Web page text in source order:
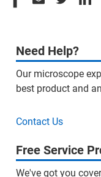
Need Help?
Our microscope
best product and
Contact Us
Free Service
We've got you